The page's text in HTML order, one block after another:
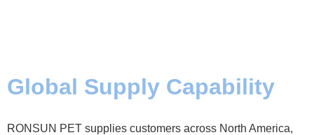
Global Supply Capability
RONSUN PET supplies customers across North America,